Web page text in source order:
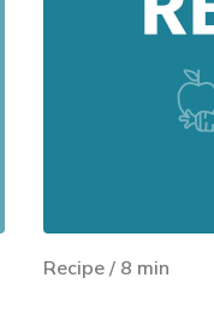
Recipe / 8 min